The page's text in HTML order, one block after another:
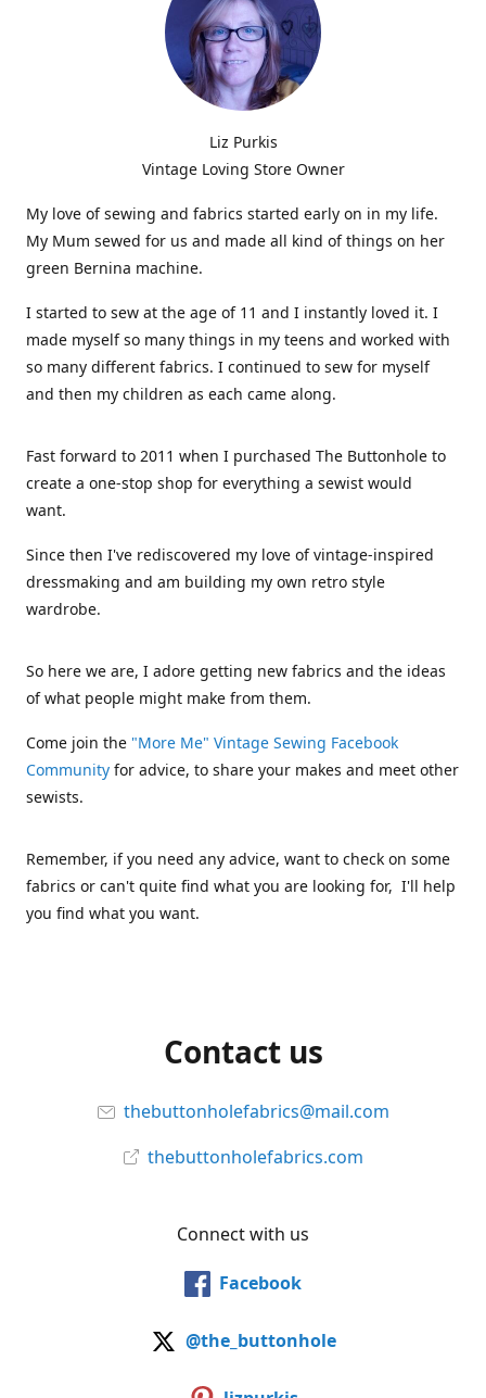
Liz Purkis
Vintage Loving Store Owner
My love of sewing and fabrics started early on in my life.
My Mum sewed for us and made all kind of things on her
green Bernina machine.
I started to sew at the age of 11 and I instantly loved it. I
made myself so many things in my teens and worked with
so many different fabrics. I continued to sew for myself
and then my children as each came along.
Fast forward to 2011 when I purchased The Buttonhole to
create a one-stop shop for everything a sewist would
want.
Since then I've rediscovered my love of vintage-inspired
dressmaking and am building my own retro style
wardrobe.
So here we are, I adore getting new fabrics and the ideas
of what people might make from them.
Come join the "More Me" Vintage Sewing Facebook
Community for advice, to share your makes and meet other
sewists.
Remember, if you need any advice, want to check on some
fabrics or can't quite find what you are looking for, I'll help
you find what you want.
Contact us
thebuttonholefabrics@mail.com
thebuttonholefabrics.com
Connect with us
Facebook
@the_buttonhole